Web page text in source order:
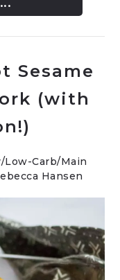
Sesame
(with
Low-Carb/Main
Hansen